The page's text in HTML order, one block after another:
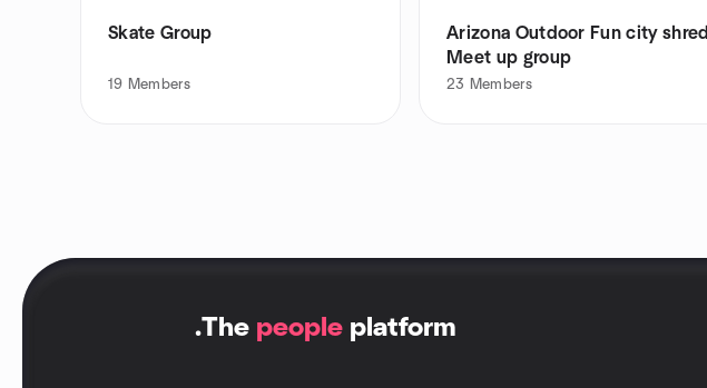
Skate Group
19 Members
Arizona Outdoor Fun city shred
Meet up group
23 Members
.The people platform